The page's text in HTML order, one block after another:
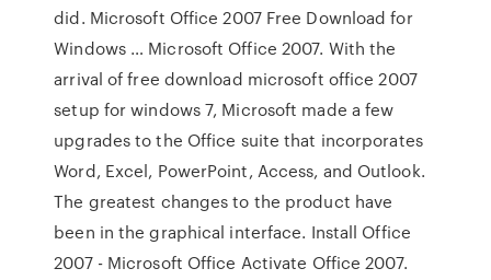
did. Microsoft Office 2007 Free Download for
Windows … Microsoft Office 2007. With the
arrival of free download microsoft office 2007
setup for windows 7, Microsoft made a few
upgrades to the Office suite that incorporates
Word, Excel, PowerPoint, Access, and Outlook.
The greatest changes to the product have
been in the graphical interface. Install Office
2007 - Microsoft Office Activate Office 2007.